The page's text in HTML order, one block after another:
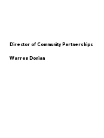
Director of Community Partnerships
Warren Donian